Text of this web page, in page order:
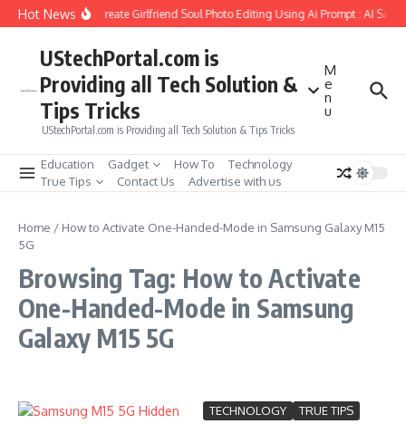
Skip to content
Hot NewsHow to Create Girlfriend Soul Photo Editing Using Ai Prompt : AI Sad
UStechPortal.com is
Providing all Tech Solution &
Tips Tricks
UStechPortal.com is Providing all Tech Solution & Tips Tricks
M
e
n
u
Education Gadget How To
Technology
True Tips
Contact Us Advertise with us
Home / How to Activate One-Handed-Mode in Samsung Galaxy M15
5G
Browsing Tag: How to Activate
One-Handed-Mode in Samsung
Galaxy M15 5G
TECHNOLOGY TRUE TIPS